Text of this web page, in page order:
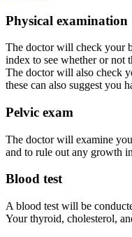
Physical examination
The doctor will check your
index to see whether or not
The doctor will also check
these can also suggest you
Pelvic exam
The doctor will examine
and to rule out any growth
Blood test
A blood test will be
Your thyroid, cholesterol,